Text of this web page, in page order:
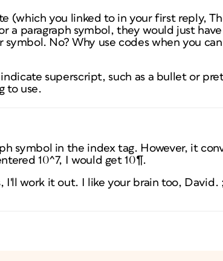
(which you linked to in your first reply,
a paragraph symbol, they would just
symbol. No? Why use codes when you
superscript, such as a bullet or
to use.
symbol in the index tag. However, it
10^7, I would get 10¶.
I'll work it out. I like your brain too, David.